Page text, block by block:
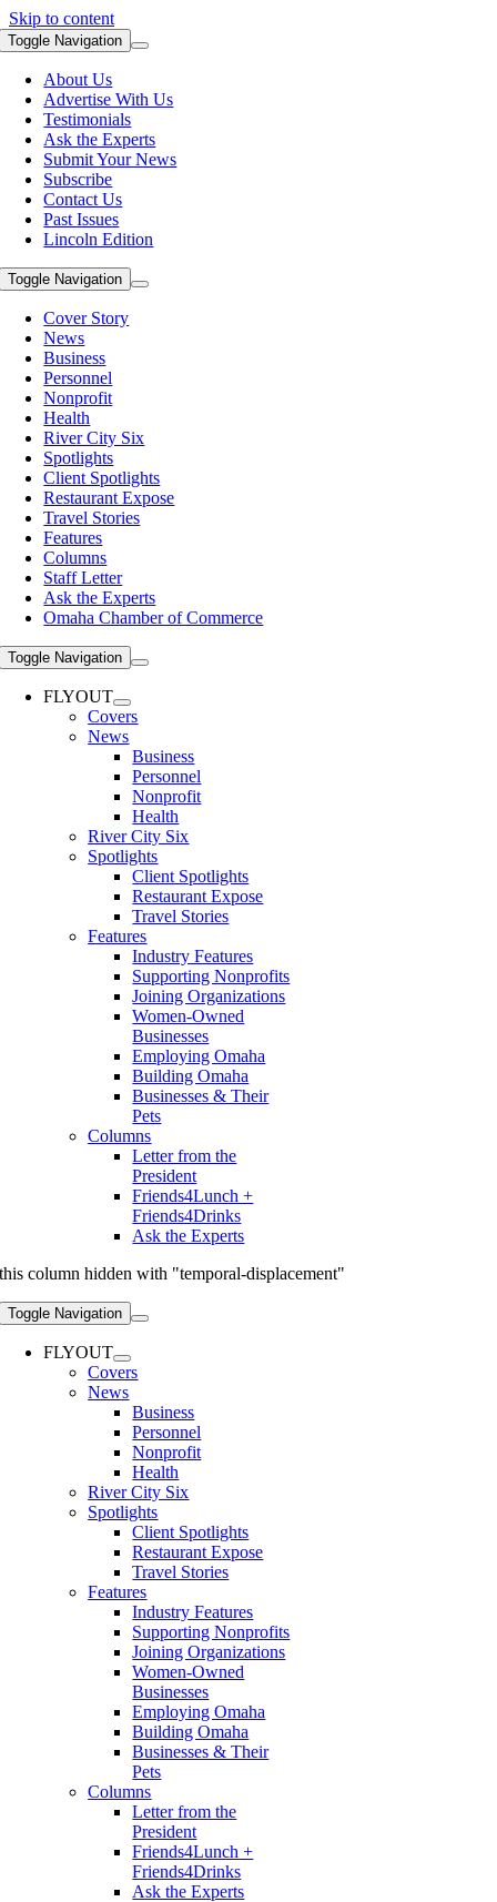
Skip to content
Toggle Navigation
About Us
Advertise With Us
Testimonials
Ask the Experts
Submit Your News
Subscribe
Contact Us
Past Issues
Lincoln Edition
Toggle Navigation
Cover Story
News
Business
Personnel
Nonprofit
Health
River City Six
Spotlights
Client Spotlights
Restaurant Expose
Travel Stories
Features
Columns
Staff Letter
Ask the Experts
Omaha Chamber of Commerce
Toggle Navigation
FLYOUT
Covers
News
Business
Personnel
Nonprofit
Health
River City Six
Spotlights
Client Spotlights
Restaurant Expose
Travel Stories
Features
Industry Features
Supporting Nonprofits
Joining Organizations
Women-Owned
Businesses
Employing Omaha
Building Omaha
Businesses & Their
Pets
Columns
Letter from the
President
Friends4Lunch +
Friends4Drinks
Ask the Experts
this column hidden with "temporal-displacement"
Toggle Navigation
FLYOUT
Covers
News
Business
Personnel
Nonprofit
Health
River City Six
Spotlights
Client Spotlights
Restaurant Expose
Travel Stories
Features
Industry Features
Supporting Nonprofits
Joining Organizations
Women-Owned
Businesses
Employing Omaha
Building Omaha
Businesses & Their
Pets
Columns
Letter from the
President
Friends4Lunch +
Friends4Drinks
Ask the Experts